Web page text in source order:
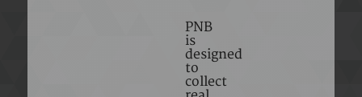
PNB
is
designed
to
collect